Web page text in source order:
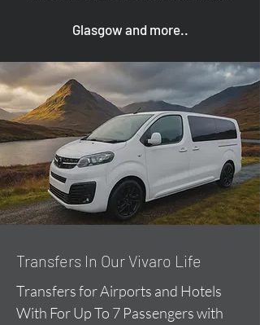
Glasgow and more..
​Transfers In Our Vivaro Life
Transfers for Airports and Hotels
With For Up To 7 Passengers with